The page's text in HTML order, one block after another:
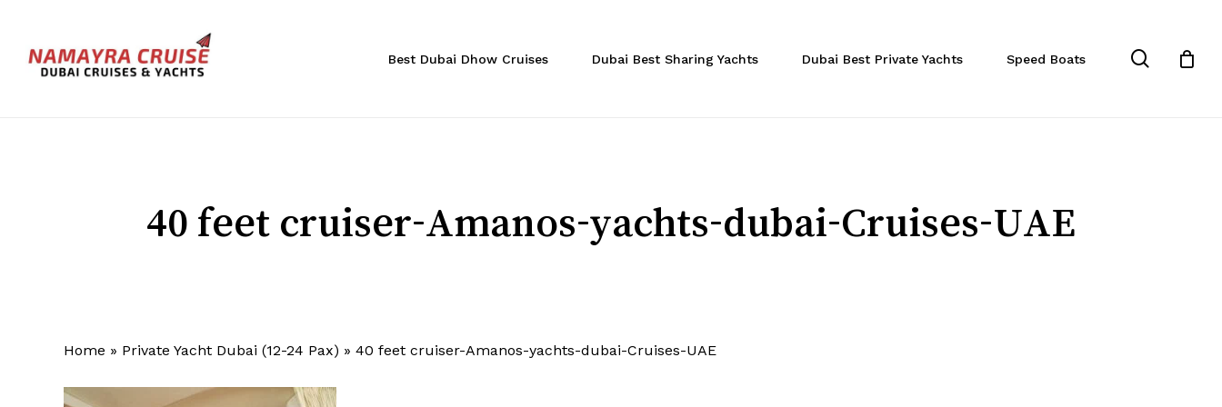
main
content
Best Dubai Dhow Cruises Dubai Best Sharing Yachts Dubai Best Private Yachts Speed Boats search
Cart
40 feet cruiser-Amanos-yachts-dubai-Cruises-UAE
Home » Private Yacht Dubai (12-24 Pax) » 40 feet cruiser-Amanos-yachts-dubai-Cruises-UAE